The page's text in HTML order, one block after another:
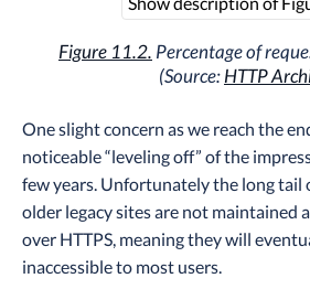
Figure 11.2. Percentage of
(Source:HTTP
One slight concern as we reach the
noticeable “leveling off” of the
few years. Unfortunately the long tail
older legacy sites are not maintained
over HTTPS, meaning they will
inaccessible to most users.